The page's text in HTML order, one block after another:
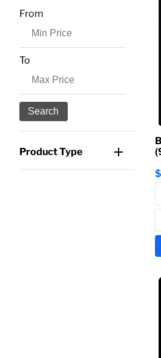
From
To
Search
Product Type